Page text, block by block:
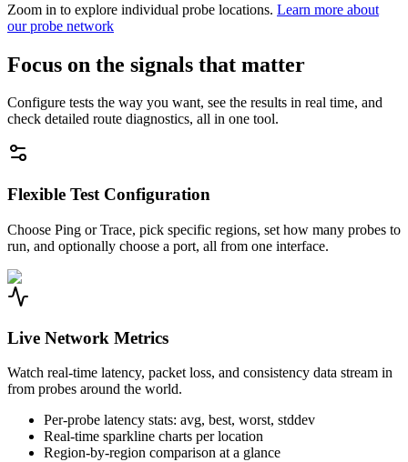
Zoom in to explore individual probe locations. Learn more about
our probe network
Focus on the signals that matter
Configure tests the way you want, see the results in real time, and
check detailed route diagnostics, all in one tool.
Flexible Test Configuration
Choose Ping or Trace, pick specific regions, set how many probes to
run, and optionally choose a port, all from one interface.
Live Network Metrics
Watch real-time latency, packet loss, and consistency data stream in
from probes around the world.
Per-probe latency stats: avg, best, worst, stddev
Real-time sparkline charts per location
Region-by-region comparison at a glance